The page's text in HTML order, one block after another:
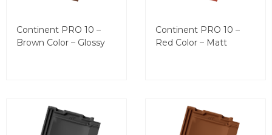
Continent PRO 10 –
Brown Color – Glossy
Continent PRO 10 –
Red Color – Matt